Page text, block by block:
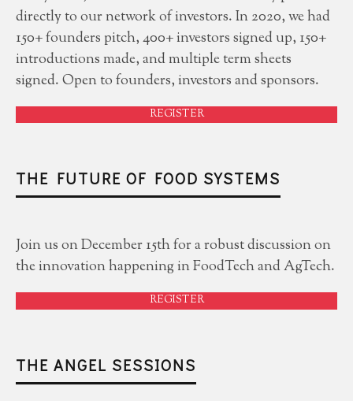
directly to our network of investors. In 2020, we had
150+ founders pitch, 400+ investors signed up, 150+
introductions made, and multiple term sheets
signed. Open to founders, investors and sponsors.
REGISTER
THE FUTURE OF FOOD SYSTEMS
Join us on December 15th for a robust discussion on
the innovation happening in FoodTech and AgTech.
REGISTER
THE ANGEL SESSIONS